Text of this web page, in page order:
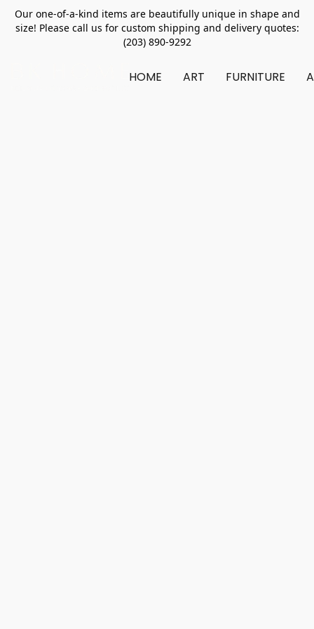
Our one-of-a-kind items are beautifully unique in shape and
size! Please call us for custom shipping and delivery quotes:
(203) 890-9292
HOME ART FURNITURE